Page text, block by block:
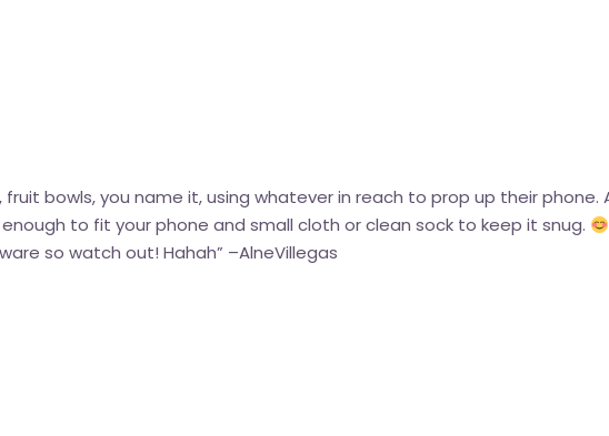
bowls, you name it, using whatever in reach to prop up their phone.
to fit your phone and small cloth or clean sock to keep it snug.
so watch out! Hahah” –AlneVillegas